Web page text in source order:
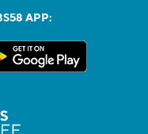
APP: